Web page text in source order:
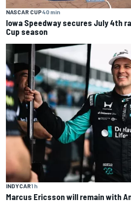
NASCAR CUP40 min
Iowa Speedway secures July 4th
Cup season
INDYCAR1 h
Marcus Ericsson will remain with